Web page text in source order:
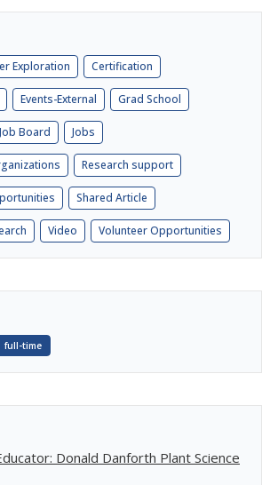
Exploration Certification
Events-External Grad School
Job Board Jobs
Research support
Shared Article
Video Volunteer Opportunities
full-time
Donald Danforth Plant Science